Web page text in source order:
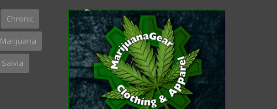
Chronic
Marijuana
Salvia